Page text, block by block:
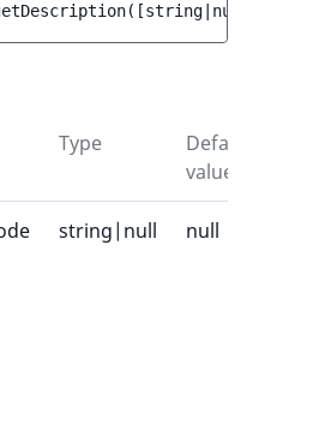
( [string|null
Type
Default
value
string|null null